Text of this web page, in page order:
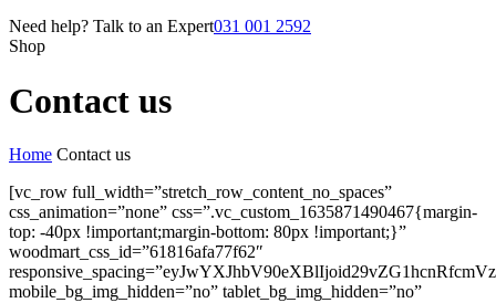
Need help? Talk to an Expert031 001 2592
Shop
Contact us
Home Contact us
[vc_row full_width=”stretch_row_content_no_spaces”
css_animation=”none” css=”.vc_custom_1635871490467{margin-
top: -40px !important;margin-bottom: 80px !important;}”
woodmart_css_id=”61816afa77f62″
mobile_bg_img_hidden=”no” tablet_bg_img_hidden=”no”